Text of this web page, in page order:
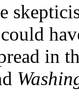
in